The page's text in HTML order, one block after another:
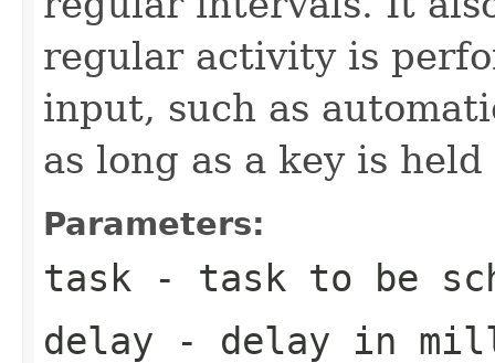
regular activity is
input, such as
as long as a key is
Parameters:
task - task to be
delay - delay in